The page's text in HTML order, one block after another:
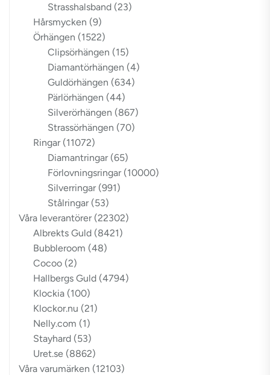
Strasshalsband (23)
Hårsmycken (9)
Örhängen (1522)
Clipsörhängen (15)
Diamantörhängen (4)
Guldörhängen (634)
Pärlörhängen (44)
Silverörhängen (867)
Strassörhängen (70)
Ringar (11072)
Diamantringar (65)
Förlovningsringar (10000)
Silverringar (991)
Stålringar (53)
Våra leverantörer (22302)
Albrekts Guld (8421)
Bubbleroom (48)
Cocoo (2)
Hallbergs Guld (4794)
Klockia (100)
Klockor.nu (21)
Nelly.com (1)
Stayhard (53)
Uret.se (8862)
Våra varumärken (12103)